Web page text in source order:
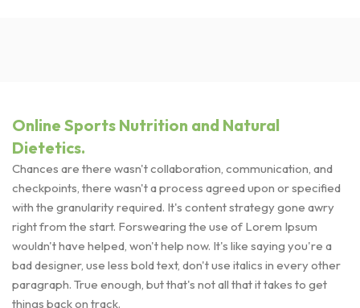
Online Sports Nutrition and Natural
Dietetics.
Chances are there wasn't collaboration, communication, and
checkpoints, there wasn't a process agreed upon or specified
with the granularity required. It's content strategy gone awry
right from the start. Forswearing the use of Lorem Ipsum
wouldn't have helped, won't help now. It's like saying you're a
bad designer, use less bold text, don't use italics in every other
paragraph. True enough, but that's not all that it takes to get
things back on track.